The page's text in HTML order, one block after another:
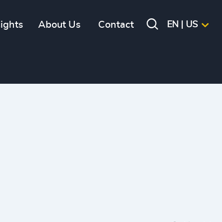
About Us Contact EN | US